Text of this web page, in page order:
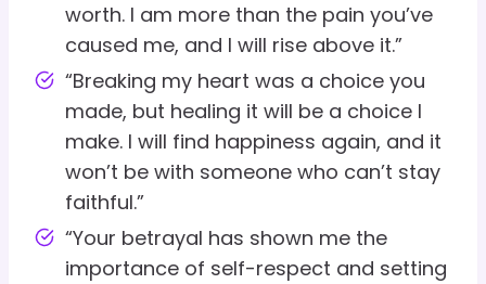
worth. I am more than the pain you’ve
caused me, and I will rise above it.”
“Breaking my heart was a choice you
made, but healing it will be a choice I
make. I will find happiness again, and it
won’t be with someone who can’t stay
faithful.”
“Your betrayal has shown me the
importance of self-respect and setting